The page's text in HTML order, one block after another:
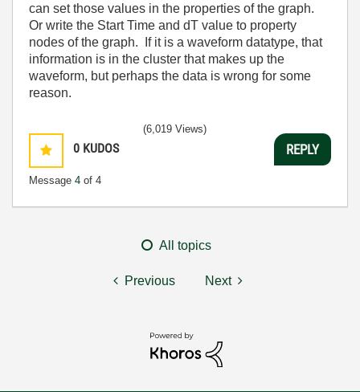
can set those values in the properties of the graph.
Or write the Start Time and dT value to property
nodes of the graph. If it is a waveform datatype, that
information is in the cluster that makes up the
waveform, but perhaps the data is wrong for some
reason.
0 KUDOS
Message 4 of 4
(6,019 Views)
REPLY
All topics
Previous Next